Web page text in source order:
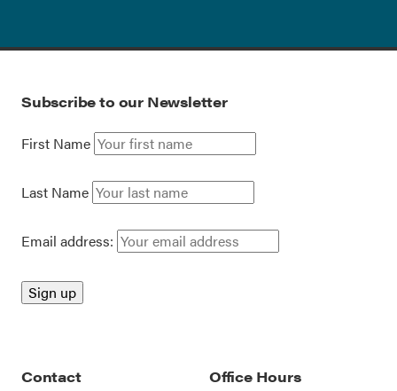
Subscribe to our Newsletter
First Name
Last Name
Email address:
Contact
Office Hours